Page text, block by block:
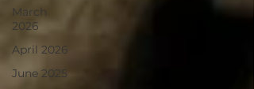
March
2026
April 2026
June 2025